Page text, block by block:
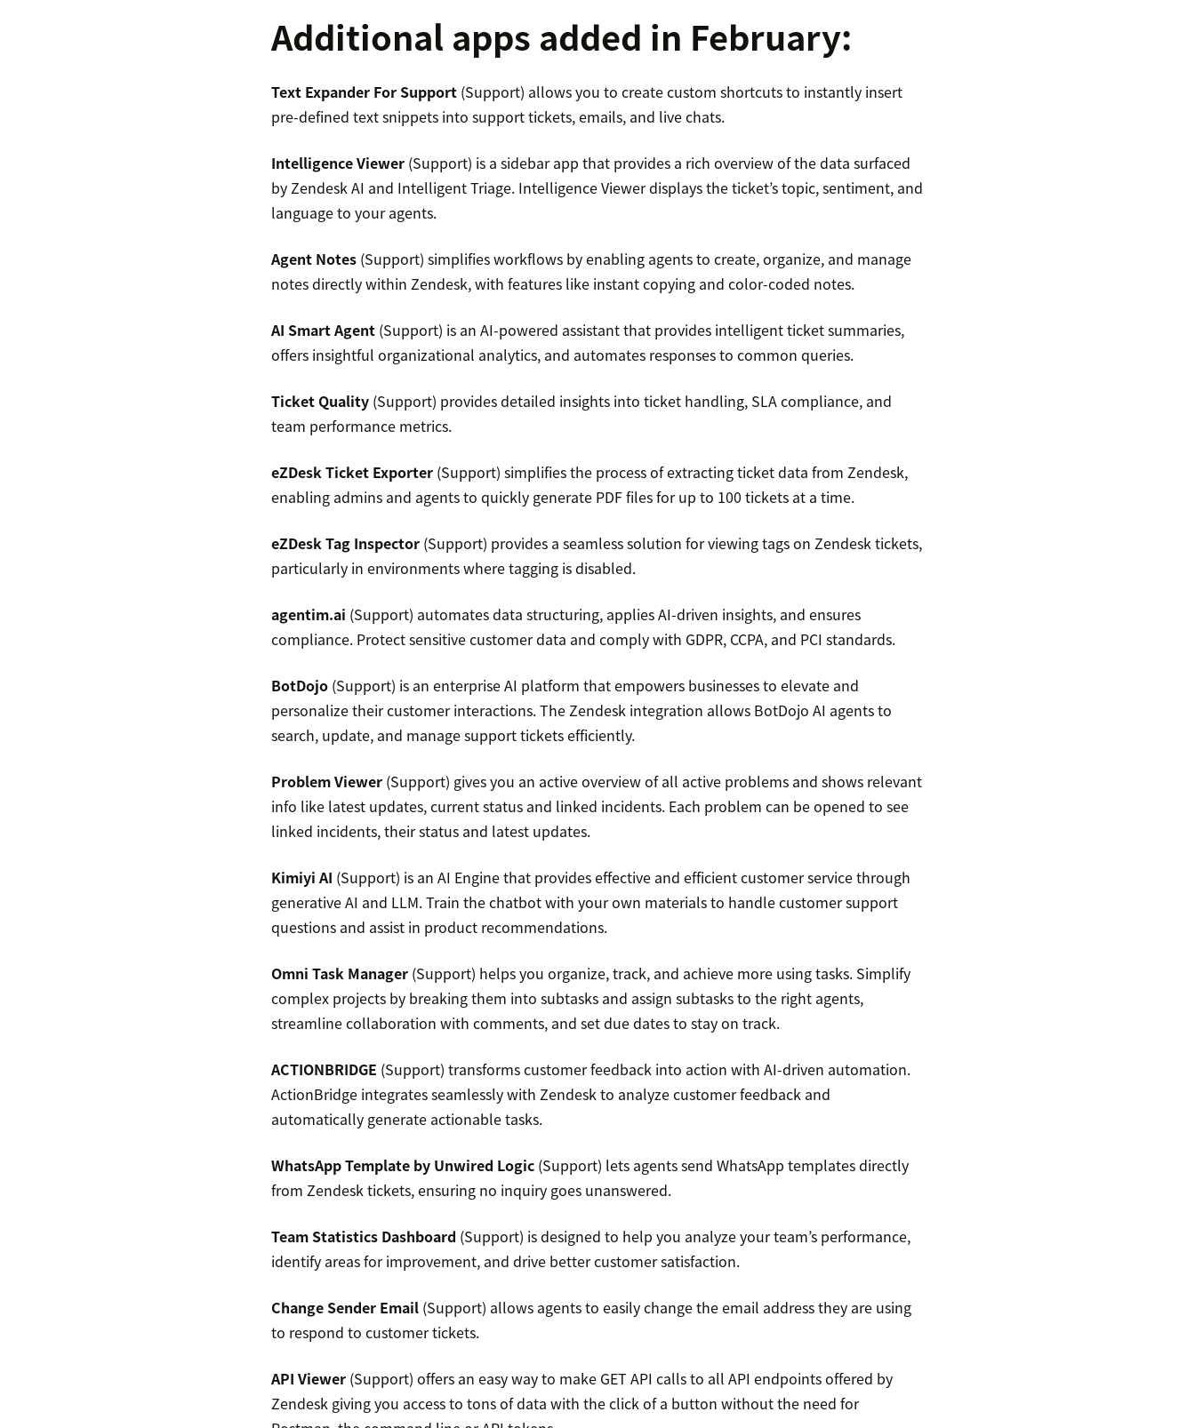
Additional apps added in February:
Text Expander For Support(Support) allows you to create custom shortcuts to instantly insert
pre-defined text snippets into support tickets, emails, and live chats.
Intelligence Viewer(Support) is a sidebar app that provides a rich overview of the data surfaced
by Zendesk AI and Intelligent Triage. Intelligence Viewer displays the ticket’s topic, sentiment, and
language to your agents.
Agent Notes(Support) simplifies workflows by enabling agents to create, organize, and manage
notes directly within Zendesk, with features like instant copying and color-coded notes.
AI Smart Agent(Support) is an AI-powered assistant that provides intelligent ticket summaries,
offers insightful organizational analytics, and automates responses to common queries.
Ticket Quality(Support) provides detailed insights into ticket handling, SLA compliance, and
team performance metrics.
eZDesk Ticket Exporter(Support) simplifies the process of extracting ticket data from Zendesk,
enabling admins and agents to quickly generate PDF files for up to 100 tickets at a time.
eZDesk Tag Inspector(Support) provides a seamless solution for viewing tags on Zendesk tickets,
particularly in environments where tagging is disabled.
agentim.ai (Support) automates data structuring, applies AI-driven insights, and ensures
compliance. Protect sensitive customer data and comply with GDPR, CCPA, and PCI standards.
BotDojo(Support) is an enterprise AI platform that empowers businesses to elevate and
personalize their customer interactions. The Zendesk integration allows BotDojo AI agents to
search, update, and manage support tickets efficiently.
Problem Viewer(Support) gives you an active overview of all active problems and shows relevant
info like latest updates, current status and linked incidents. Each problem can be opened to see
linked incidents, their status and latest updates.
Kimiyi AI (Support) is an AI Engine that provides effective and efficient customer service through
generative AI and LLM. Train the chatbot with your own materials to handle customer support
questions and assist in product recommendations.
Omni Task Manager(Support) helps you organize, track, and achieve more using tasks. Simplify
complex projects by breaking them into subtasks and assign subtasks to the right agents,
streamline collaboration with comments, and set due dates to stay on track.
ACTIONBRIDGE (Support) transforms customer feedback into action with AI-driven automation.
ActionBridge integrates seamlessly with Zendesk to analyze customer feedback and
automatically generate actionable tasks.
WhatsApp Template by Unwired Logic(Support) lets agents send WhatsApp templates directly
from Zendesk tickets, ensuring no inquiry goes unanswered.
Team Statistics Dashboard (Support) is designed to help you analyze your team’s performance,
identify areas for improvement, and drive better customer satisfaction.
Change Sender Email(Support) allows agents to easily change the email address they are using
to respond to customer tickets.
API Viewer(Support) offers an easy way to make GET API calls to all API endpoints offered by
Zendesk giving you access to tons of data with the click of a button without the need for